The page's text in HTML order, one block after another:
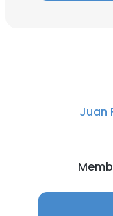
Juan